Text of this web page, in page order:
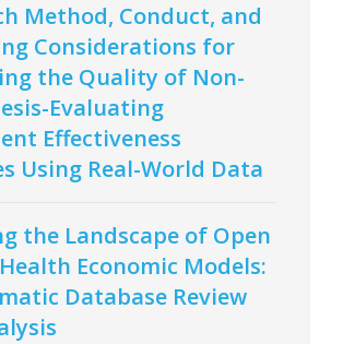
Method, Conduct, and
Considerations for
the Quality of Non-
Evaluating
Effectiveness
Using Real-World Data
the Landscape of Open
Economic Models:
Database Review